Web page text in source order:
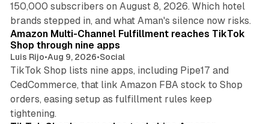
150,000 subscribers on August 8, 2026. Which hotel
brands stepped in, and what Aman's silence now risks.
Amazon Multi-Channel Fulfillment reaches TikTok
Shop through nine apps
Luis Rijo•Aug 9, 2026•Social
TikTok Shop lists nine apps, including Pipe17 and
CedCommerce, that link Amazon FBA stock to Shop
orders, easing setup as fulfillment rules keep
tightening.